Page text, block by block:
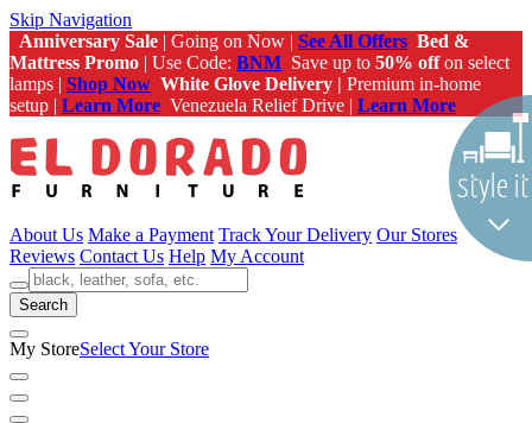
Skip Navigation
Anniversary Sale | Going on Now | See All Offers Bed &
Mattress Promo | Use Code: BNM Save up to 50% offon select
lamps | Shop Now White Glove Delivery | Premium in-home
setup | Learn More Venezuela Relief Drive | Learn More
About Us Make a Payment Track Your Delivery Our Stores
Reviews Contact Us Help My Account
Search
My StoreSelect Your Store